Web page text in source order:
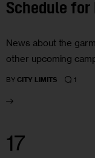
Schedule for
News about the
other upcoming
BY CITY LIMITS 1
17